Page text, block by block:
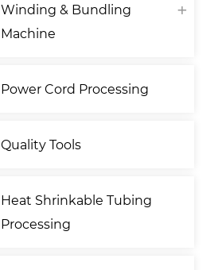
Winding & Bundling
Machine
Power Cord Processing
Quality Tools
Heat Shrinkable Tubing
Processing